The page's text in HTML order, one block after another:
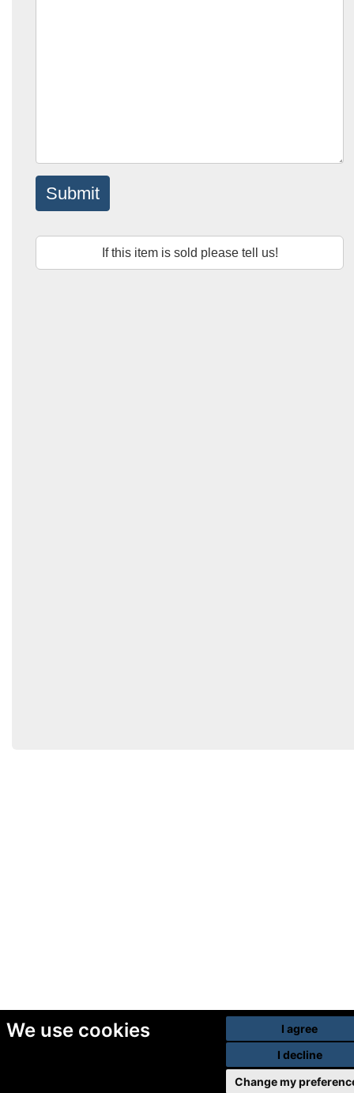
We use cookies
I agree
I decline
Change my
Submit
If this item is sold please tell us!